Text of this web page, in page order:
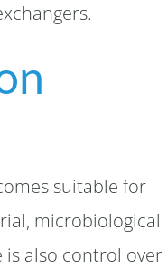
suitable for
microbiological
also control over